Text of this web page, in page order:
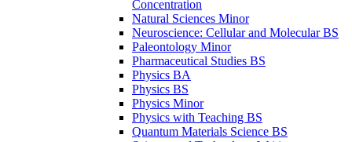
Concentration
Natural Sciences Minor
Neuroscience: Cellular and Molecular BS
Paleontology Minor
Pharmaceutical Studies BS
Physics BA
Physics BS
Physics Minor
Physics with Teaching BS
Quantum Materials Science BS